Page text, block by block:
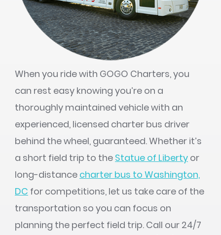
When you ride with GOGO Charters, you
can rest easy knowing you’re on a
thoroughly maintained vehicle with an
experienced, licensed charter bus driver
behind the wheel, guaranteed. Whether it’s
a short field trip to the Statue of Liberty or
long-distance charter bus to Washington,
DC for competitions, let us take care of the
transportation so you can focus on
planning the perfect field trip. Call our 24/7